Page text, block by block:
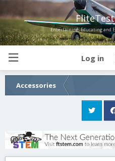
Entertaining, Educating and
Log in
Accessories